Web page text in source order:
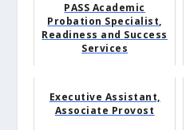
PASS Academic
Probation Specialist,
Readiness and Success
Services
Executive Assistant,
Associate Provost